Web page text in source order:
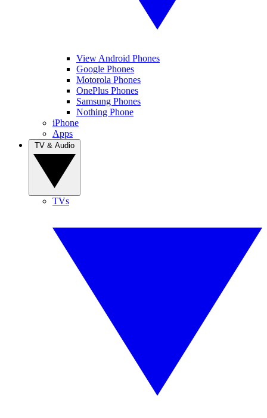
View Android Phones
Google Phones
Motorola Phones
OnePlus Phones
Samsung Phones
Nothing Phone
iPhone
Apps
TVs